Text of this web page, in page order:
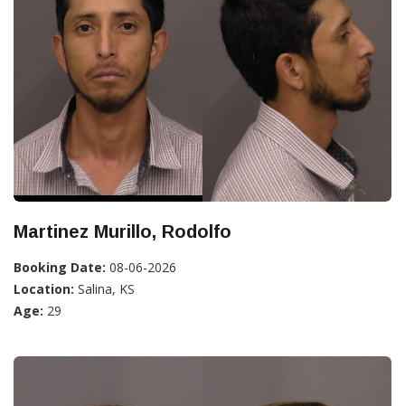
Martinez Murillo, Rodolfo
Booking Date: 08-06-2026
Location: Salina, KS
Age: 29